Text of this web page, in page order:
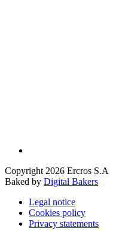
Copyright 2026 Ercros S.A
Baked by Digital Bakers
Legal notice
Cookies policy
Privacy statements